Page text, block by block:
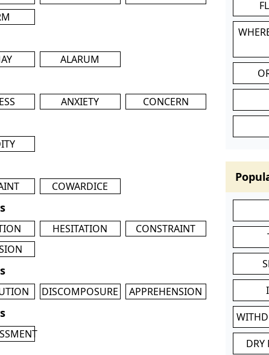
ALARUM
ANXIETY CONCERN
COWARDICE
HESITATION
CONSTRAINT
DISCOMPOSURE APPREHENSION
DRY